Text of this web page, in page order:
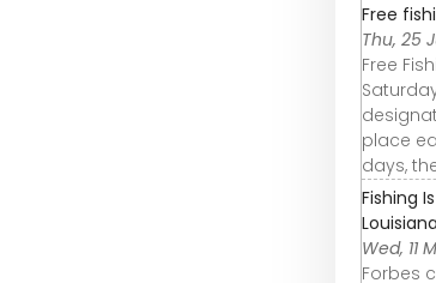
Free
Thu, 25
Free
place
days,
Fishing
Wed, 11
Forbes